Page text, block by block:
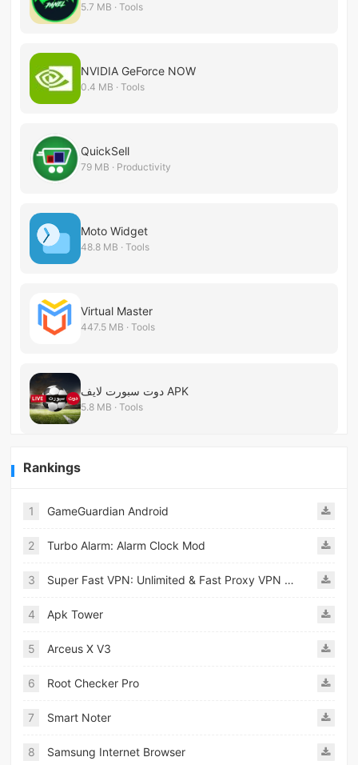
5.7 MB · Tools
NVIDIA GeForce NOW
0.4 MB · Tools
QuickSell
79 MB · Productivity
Moto Widget
48.8 MB · Tools
Virtual Master
447.5 MB · Tools
دوت سبورت لايف APK
5.8 MB · Tools
Rankings
1 GameGuardian Android
2 Turbo Alarm: Alarm Clock Mod
3 Super Fast VPN: Unlimited & Fast Proxy VPN Master
4 Apk Tower
5 Arceus X V3
6 Root Checker Pro
7 Smart Noter
8 Samsung Internet Browser